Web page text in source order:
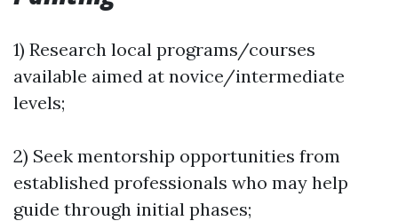
1) Research local programs/courses
available aimed at novice/intermediate
levels;
2) Seek mentorship opportunities from
established professionals who may help
guide through initial phases;